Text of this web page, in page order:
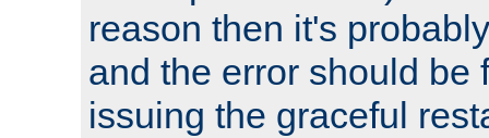
reason then it's
and the error should be
issuing the graceful